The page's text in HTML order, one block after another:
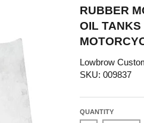
RUBBER
OIL TANKS
Lowbrow
SKU: 009837
QUANTITY